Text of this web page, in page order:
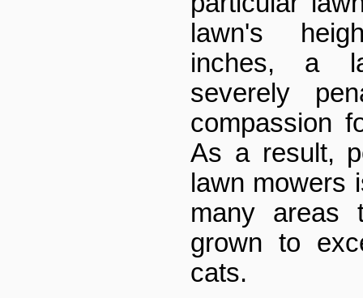
lawn's
inches, a
severely
compassion
As a result,
lawn mowers
many areas
grown to
cats.